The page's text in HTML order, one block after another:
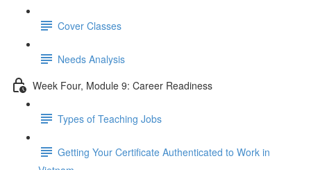
Cover Classes
Needs Analysis
Week Four, Module 9: Career Readiness
Types of Teaching Jobs
Getting Your Certificate Authenticated to Work in